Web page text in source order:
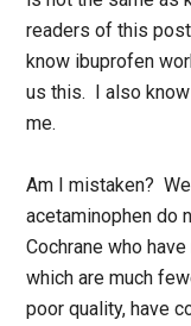
readers of this
know ibuprofen
us this. I also
me.
Am I mistaken?
acetaminophen do
Cochrane who
which are much
poor quality, have